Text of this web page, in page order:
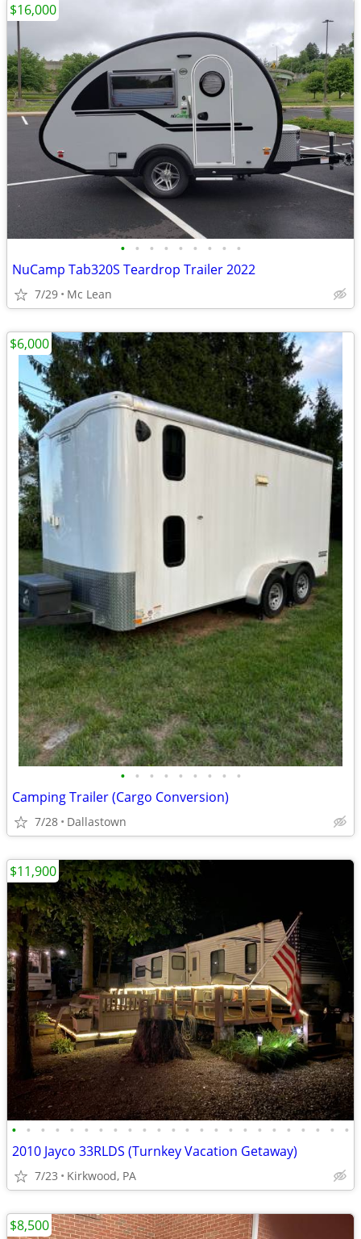
• • • • • • • • •
NuCamp Tab320S Teardrop Trailer 2022
7/29 Mc Lean
$16,000
• • • • • • • • •
Camping Trailer (Cargo Conversion)
7/28 Dallastown
$6,000
• • • • • • • • • • • • • • • • • • • • • • • •
2010 Jayco 33RLDS (Turnkey Vacation Getaway)
7/23 Kirkwood, PA
$11,900
$8,500